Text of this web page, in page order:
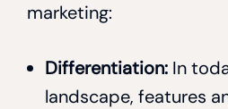
marketing:
Differentiation: In
landscape, features